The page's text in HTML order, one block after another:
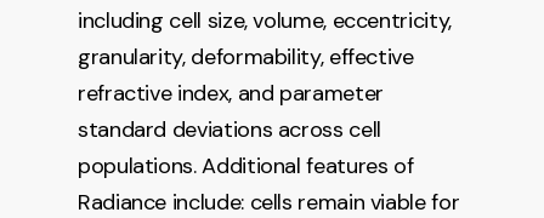
including cell size, volume, eccentricity,
granularity, deformability, effective
refractive index, and parameter
standard deviations across cell
populations. Additional features of
Radiance include: cells remain viable for